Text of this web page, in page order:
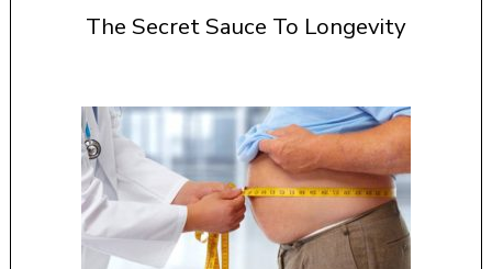
The Secret Sauce To Longevity